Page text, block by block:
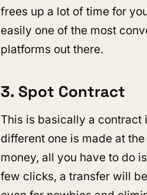
frees up a lot of time for
easily one of the most
platforms out there.
3. Spot Contract
This is basically a contract
different one is made at
money, all you have to do
few clicks, a transfer will